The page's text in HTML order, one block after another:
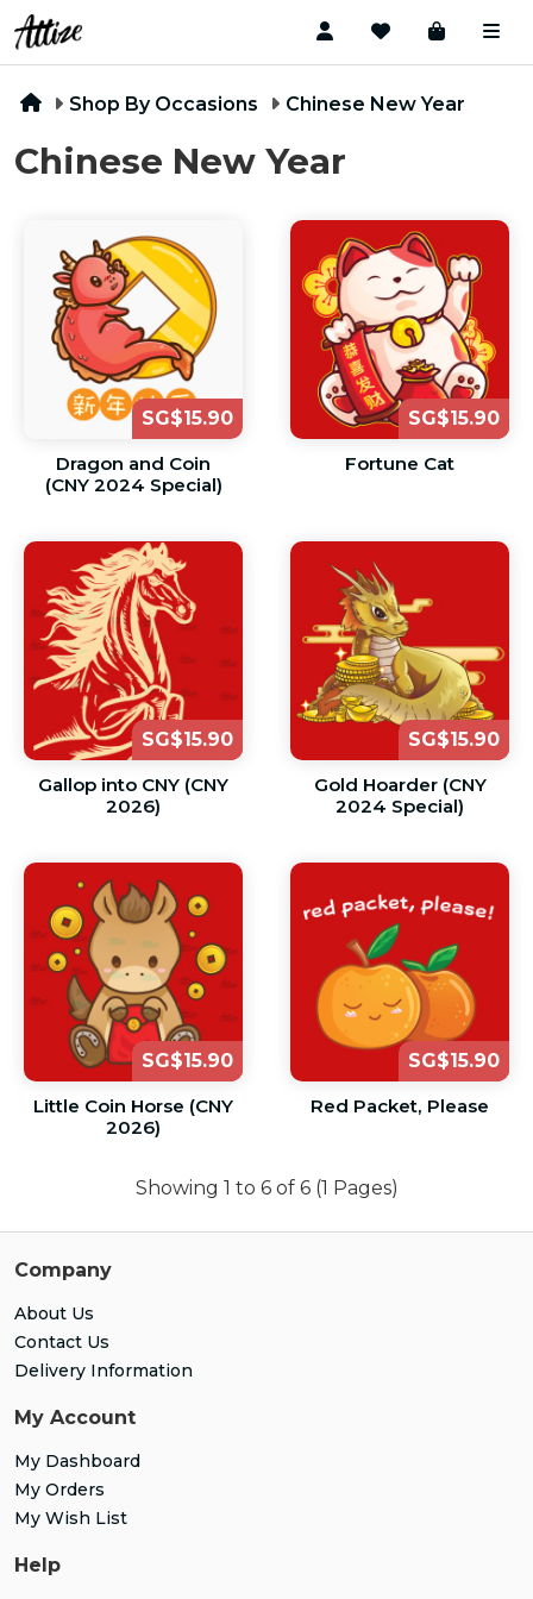
Shop By Occasions Chinese New Year
Chinese New Year
SG$15.90
Dragon and Coin
(CNY 2024 Special)
SG$15.90
Fortune Cat
SG$15.90
Gallop into CNY (CNY
2026)
SG$15.90
Gold Hoarder (CNY
2024 Special)
SG$15.90
Little Coin Horse (CNY
2026)
SG$15.90
Red Packet, Please
Showing 1 to 6 of 6 (1 Pages)
Company
About Us
Contact Us
Delivery Information
My Account
My Dashboard
My Orders
My Wish List
Help